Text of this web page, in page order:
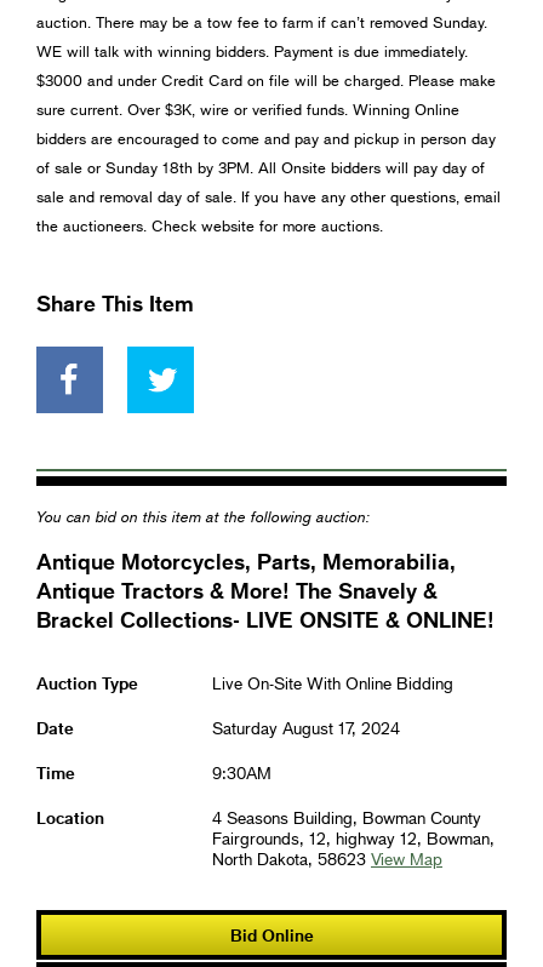
auction. There may be a tow fee to farm if can’t removed Sunday.
WE will talk with winning bidders. Payment is due immediately.
$3000 and under Credit Card on file will be charged. Please make
sure current. Over $3K, wire or verified funds. Winning Online
bidders are encouraged to come and pay and pickup in person day
of sale or Sunday 18th by 3PM. All Onsite bidders will pay day of
sale and removal day of sale. If you have any other questions, email
the auctioneers. Check website for more auctions.
Share This Item
You can bid on this item at the following auction:
Antique Motorcycles, Parts, Memorabilia,
Antique Tractors & More! The Snavely &
Brackel Collections- LIVE ONSITE & ONLINE!
Auction Type Live On-Site With Online Bidding
Date Saturday August 17, 2024
Time 9:30AM
Location
4 Seasons Building, Bowman County
Fairgrounds, 12, highway 12, Bowman,
North Dakota, 58623 View Map
Bid Online